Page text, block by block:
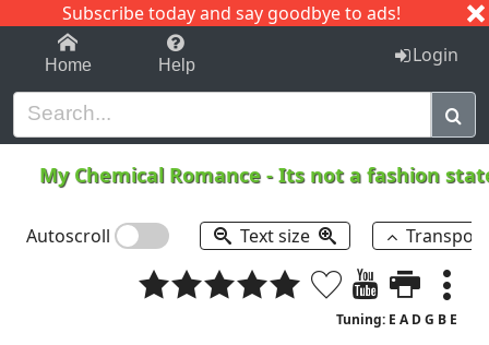
Subscribe today and say goodbye to ads!
1-9 C I J
Home Help Login
My Chemical Romance -Its not a fashion
Autoscroll Text size
Tuning: E A D G B E